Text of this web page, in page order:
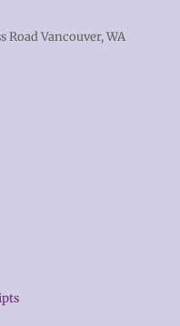
Road Vancouver, WA